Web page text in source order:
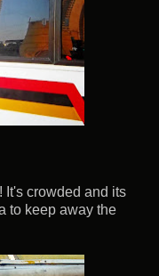
It's crowded and its
to keep away the